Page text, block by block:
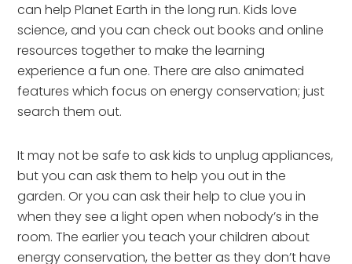
can help Planet Earth in the long run. Kids love
science, and you can check out books and online
resources together to make the learning
experience a fun one. There are also animated
features which focus on energy conservation; just
search them out.
It may not be safe to ask kids to unplug appliances,
but you can ask them to help you out in the
garden. Or you can ask their help to clue you in
when they see a light open when nobody’s in the
room. The earlier you teach your children about
energy conservation, the better as they don’t have